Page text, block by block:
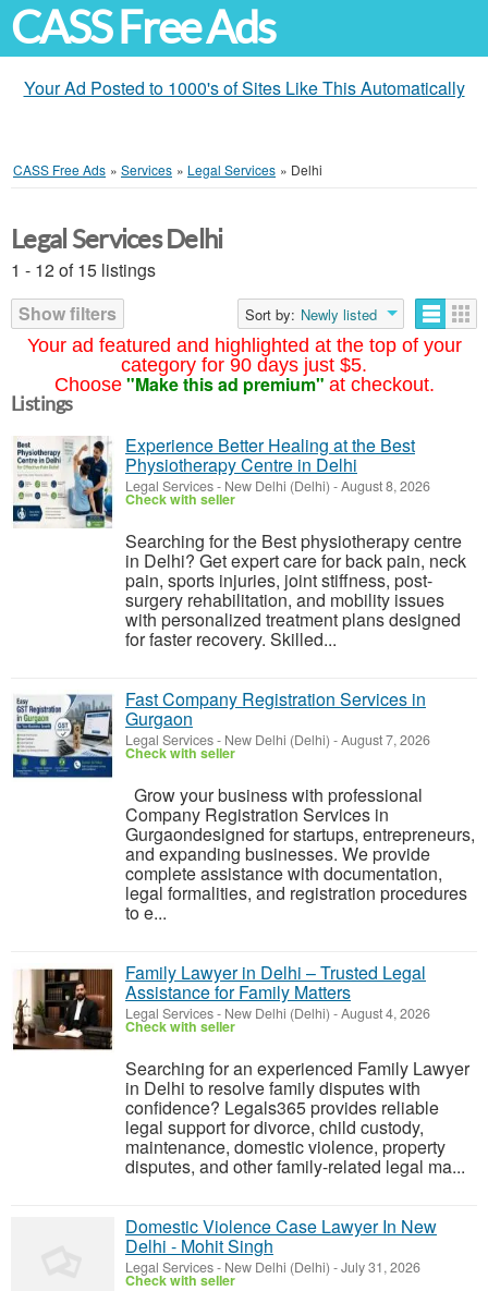
CASS Free Ads
Your Ad Posted to 1000's of Sites Like This Automatically
CASS Free Ads » Services » Legal Services » Delhi
Your ad featured and highlighted at the top of your
category for 90 days just $5.
Choose "Make this ad premium" at checkout.
Legal Services Delhi
1 - 12 of 15 listings
Show filters
Sort by: Newly listed
Listings
Experience Better Healing at the Best
Physiotherapy Centre in Delhi
Legal Services- New Delhi (Delhi) -August 8, 2026
Check with seller
Searching for the Best physiotherapy centre
in Delhi? Get expert care for back pain, neck
pain, sports injuries, joint stiffness, post-
surgery rehabilitation, and mobility issues
with personalized treatment plans designed
for faster recovery. Skilled...
Fast Company Registration Services in
Gurgaon
Legal Services- New Delhi (Delhi) -August 7, 2026
Check with seller
Grow your business with professional
Company Registration Services in
Gurgaondesigned for startups, entrepreneurs,
and expanding businesses. We provide
complete assistance with documentation,
legal formalities, and registration procedures
to e...
Family Lawyer in Delhi – Trusted Legal
Assistance for Family Matters
Legal Services- New Delhi (Delhi) -August 4, 2026
Check with seller
Searching for an experienced Family Lawyer
in Delhi to resolve family disputes with
confidence? Legals365 provides reliable
legal support for divorce, child custody,
maintenance, domestic violence, property
disputes, and other family-related legal ma...
Domestic Violence Case Lawyer In New
Delhi - Mohit Singh
Legal Services- New Delhi (Delhi) -July 31, 2026
Check with seller